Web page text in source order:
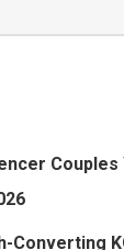
Couples
Converting